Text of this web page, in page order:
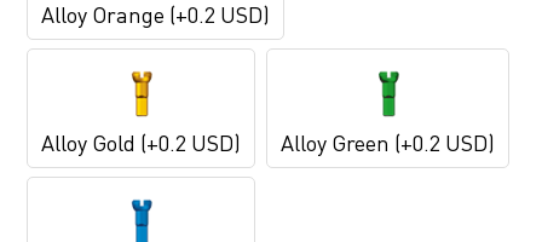
Alloy Orange (+0.2 USD)
Alloy Gold (+0.2 USD) Alloy Green (+0.2 USD)